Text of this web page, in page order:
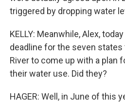
triggered by dropping water
KELLY: Meanwhile, Alex,
deadline for the seven
River to come up with a plan
their water use. Did they?
HAGER: Well, in June of this